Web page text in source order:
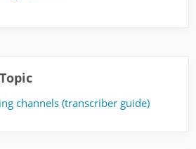
channels (transcriber guide)